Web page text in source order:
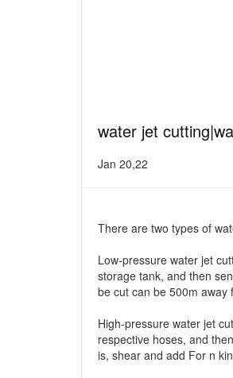
water jet
Jan 20,22
There are two types of
Low-pressure water jet
storage tank, and then
be cut can be 500m away
High-pressure water jet
respective hoses, and
is, shear and add For n